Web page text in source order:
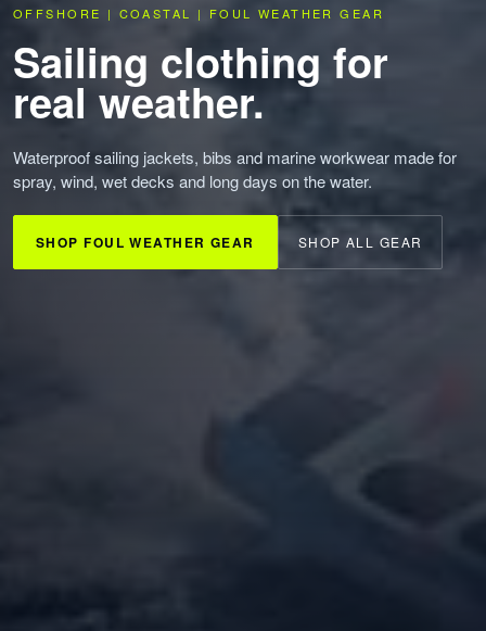
OFFSHORE | COASTAL | FOUL WEATHER GEAR
Sailing clothing for
real weather.
Waterproof sailing jackets, bibs and marine workwear made for
spray, wind, wet decks and long days on the water.
SHOP FOUL WEATHER GEAR SHOP ALL GEAR